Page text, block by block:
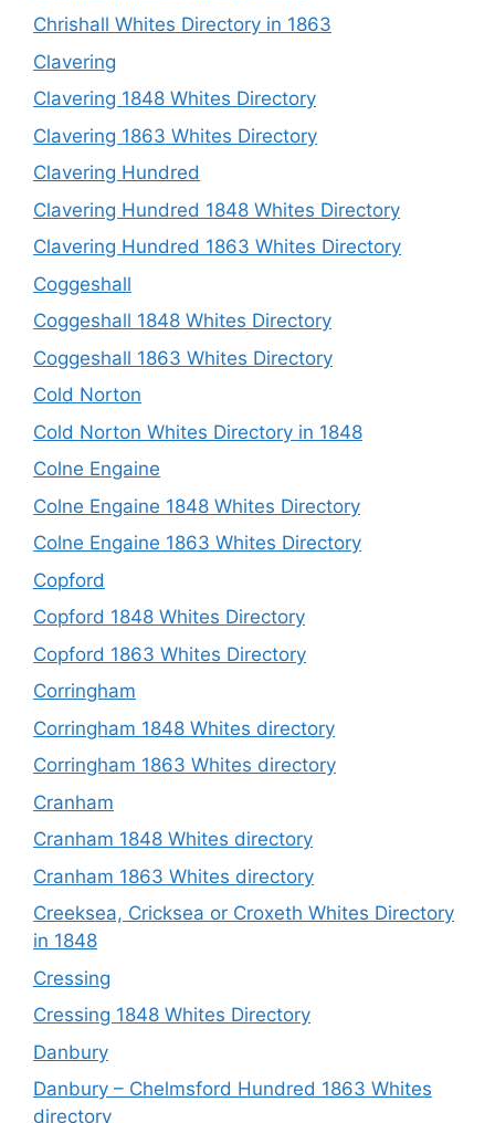
Chrishall Whites Directory in 1863
Clavering
Clavering 1848 Whites Directory
Clavering 1863 Whites Directory
Clavering Hundred
Clavering Hundred 1848 Whites Directory
Clavering Hundred 1863 Whites Directory
Coggeshall
Coggeshall 1848 Whites Directory
Coggeshall 1863 Whites Directory
Cold Norton
Cold Norton Whites Directory in 1848
Colne Engaine
Colne Engaine 1848 Whites Directory
Colne Engaine 1863 Whites Directory
Copford
Copford 1848 Whites Directory
Copford 1863 Whites Directory
Corringham
Corringham 1848 Whites directory
Corringham 1863 Whites directory
Cranham
Cranham 1848 Whites directory
Cranham 1863 Whites directory
Creeksea, Cricksea or Croxeth Whites Directory
in 1848
Cressing
Cressing 1848 Whites Directory
Danbury
Danbury – Chelmsford Hundred 1863 Whites
directory